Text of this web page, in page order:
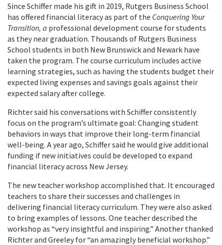
Since Schiffer made his gift in 2019, Rutgers Business School
has offered financial literacy as part of the Conquering Your
Transition, a professional development course for students
as they near graduation. Thousands of Rutgers Business
School students in both New Brunswick and Newark have
taken the program. The course curriculum includes active
learning strategies, such as having the students budget their
expected living expenses and savings goals against their
expected salary after college.
Richter said his conversations with Schiffer consistently
focus on the program’s ultimate goal: Changing student
behaviors in ways that improve their long-term financial
well-being. A year ago, Schiffer said he would give additional
funding if new initiatives could be developed to expand
financial literacy across New Jersey.
The new teacher workshop accomplished that. It encouraged
teachers to share their successes and challenges in
delivering financial literacy curriculum. They were also asked
to bring examples of lessons. One teacher described the
workshop as “very insightful and inspiring.” Another thanked
Richter and Greeley for “an amazingly beneficial workshop.”